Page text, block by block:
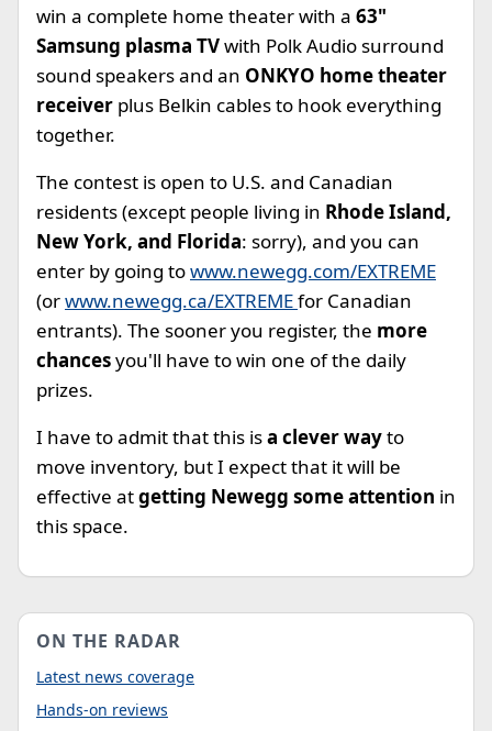
win a complete home theater with a 63"
Samsung plasma TVwith Polk Audio surround
sound speakers and an ONKYO home theater
receiver plus Belkin cables to hook everything
together.
The contest is open to U.S. and Canadian
residents (except people living in Rhode Island,
New York, and Florida: sorry), and you can
enter by going towww.newegg.com/EXTREME
(orwww.newegg.ca/EXTREMEfor Canadian
entrants). The sooner you register, the more
chancesyou'll have to win one of the daily
prizes.
I have to admit that this isa clever wayto
move inventory, but I expect that it will be
effective atgetting Newegg some attention in
this space.
ON THE RADAR
Latest news coverage
Hands-on reviews